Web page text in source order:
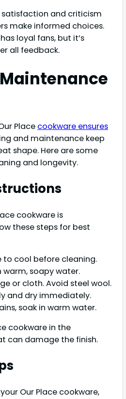
and criticism
make informed choices.
loyal fans, but it’s
all feedback.
Place cookware ensures
and maintenance keep
shape. Here are some
and longevity.
cookware is
these steps for best
to cool before cleaning.
warm, soapy water.
or cloth. Avoid steel wool.
and dry immediately.
soak in warm water.
cookware in the
can damage the finish.
Our Place cookware,